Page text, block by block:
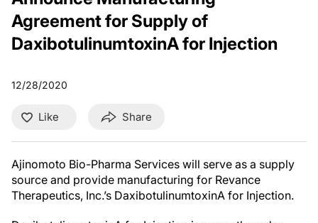
Agreement for Supply of
DaxibotulinumtoxinA for Injection
12/28/2020
Like Share
Ajinomoto Bio-Pharma Services will serve as a supply
source and provide manufacturing for Revance
Therapeutics, Inc.’s DaxibotulinumtoxinA for Injection.